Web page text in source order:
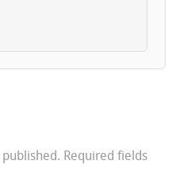
Required fields